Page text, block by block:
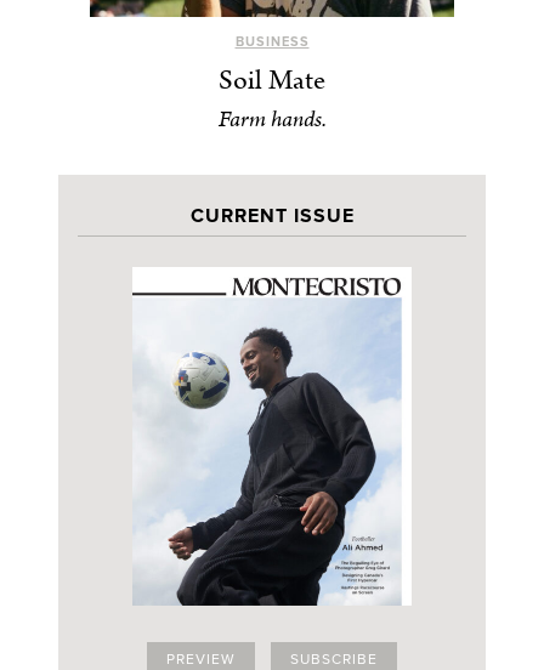
BUSINESS
Soil Mate
Farm hands.
CURRENT ISSUE
PREVIEW SUBSCRIBE